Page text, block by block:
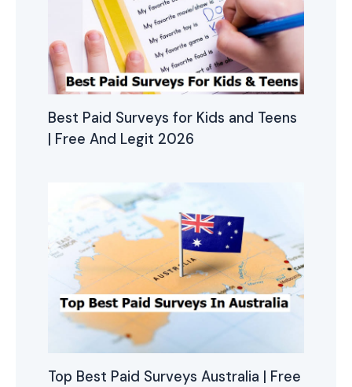
Best Paid Surveys for Kids and Teens
| Free And Legit 2026
Top Best Paid Surveys Australia | Free